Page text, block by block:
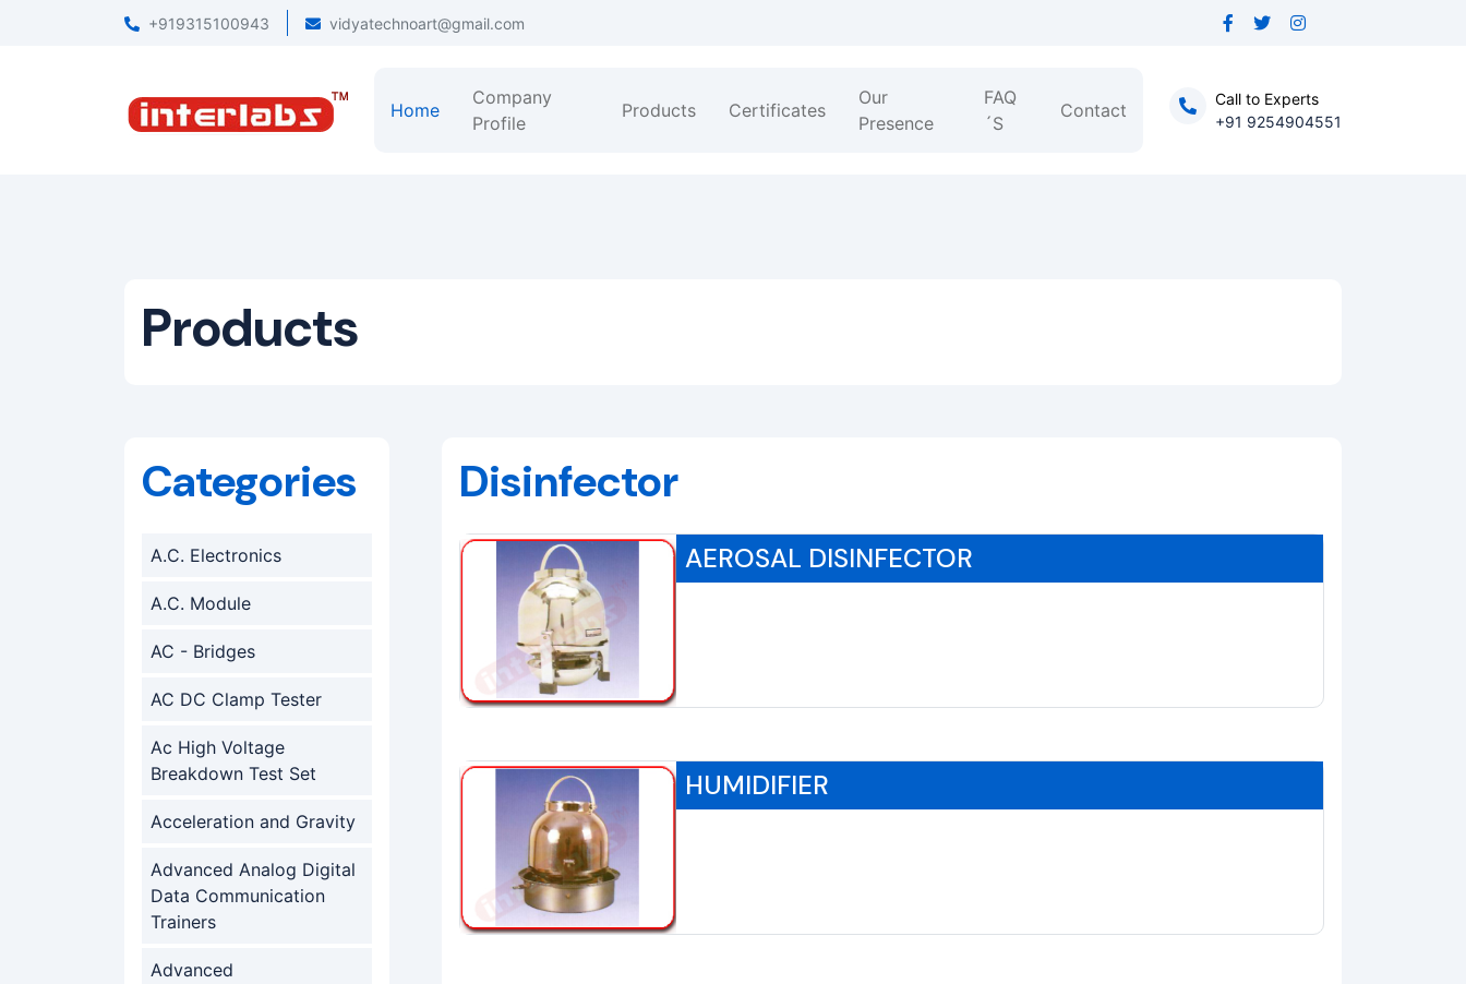
+919315100943 vidyatechnoart@gmail.com
Home
Company
Profile
Products Certificates
Our
Presence
FAQ
´S
Contact
Call to Experts
+91 9254904551
Products
Categories
A.C. Electronics
A.C. Module
AC - Bridges
AC DC Clamp Tester
Ac High Voltage
Breakdown Test Set
Acceleration and Gravity
Advanced Analog Digital
Data Communication
Trainers
Advanced
Disinfector
AEROSAL DISINFECTOR
HUMIDIFIER